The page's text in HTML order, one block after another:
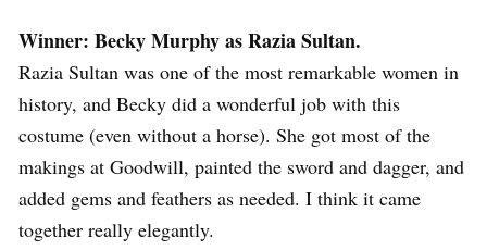
Winner: Becky Murphy as Razia Sultan.
Razia Sultan was one of the most remarkable women in
history, and Becky did a wonderful job with this
costume (even without a horse). She got most of the
makings at Goodwill, painted the sword and dagger, and
added gems and feathers as needed. I think it came
together really elegantly.